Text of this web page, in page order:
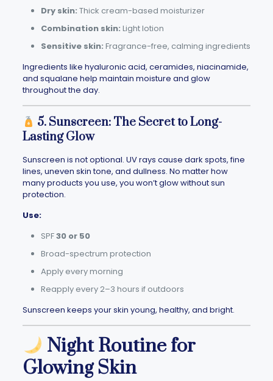
Dry skin: Thick cream-based moisturizer
Combination skin: Light lotion
Sensitive skin: Fragrance-free, calming ingredients
Ingredients like hyaluronic acid, ceramides, niacinamide,
and squalane help maintain moisture and glow
throughout the day.
5. Sunscreen: The Secret to Long-
Lasting Glow
Sunscreen is not optional. UV rays cause dark spots, fine
lines, uneven skin tone, and dullness. No matter how
many products you use, you won’t glow without sun
protection.
Use:
SPF30 or 50
Broad-spectrum protection
Apply every morning
Reapply every 2–3 hours if outdoors
Sunscreen keeps your skin young, healthy, and bright.
Night Routine for
Glowing Skin